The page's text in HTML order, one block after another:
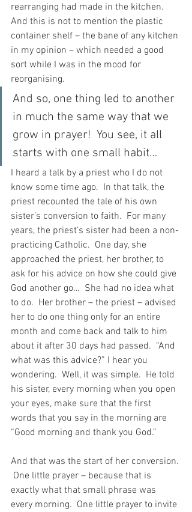
rearranging had made in the kitchen.
And this is not to mention the plastic
container shelf – the bane of any kitchen
in my opinion – which needed a good
sort while I was in the mood for
reorganising.
And so, one thing led to another
in much the same way that we
grow in prayer!  You see, it all
starts with one small habit…
I heard a talk by a priest who I do not
know some time ago.  In that talk, the
priest recounted the tale of his own
sister’s conversion to faith.  For many
years, the priest’s sister had been a non-
practicing Catholic.  One day, she
approached the priest, her brother, to
ask for his advice on how she could give
God another go…  She had no idea what
to do.  Her brother – the priest – advised
her to do one thing only for an entire
month and come back and talk to him
about it after 30 days had passed.  “And
what was this advice?” I hear you
wondering.  Well, it was simple.  He told
his sister, every morning when you open
your eyes, make sure that the first
words that you say in the morning are
“Good morning and thank you God.”
And that was the start of her conversion.
One little prayer – because that is
exactly what that small phrase was
every morning.  One little prayer to invite